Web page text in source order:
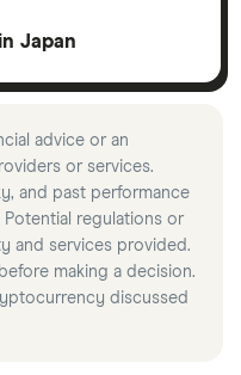
Japan
advice or an
or services.
and past performance
regulations or
and services provided.
making a decision.
discussed